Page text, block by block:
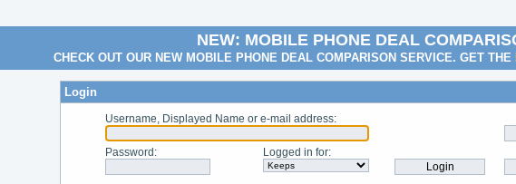
NEW: MOBILE PHONE DEAL
CHECK OUT OUR NEW MOBILE PHONE DEAL COMPARISON SERVICE. GET
Login
Username, Displayed Name or e-mail address:
Password : Logged in for: